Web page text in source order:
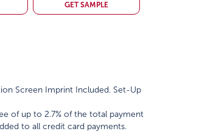
GET SAMPLE
Screen Imprint Included. Set-Up
of up to 2.7% of the total payment
to all credit card payments.